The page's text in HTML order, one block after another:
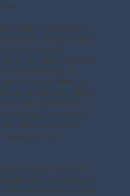
a Saskatchewan born
with four provincial
competing at
three Olympic Trials
at Canada Cup of
grew up on a farm just
in a town called
family still actively
served a two year
of Directors for
Association of
proud members of
and take pride in
spent two years as